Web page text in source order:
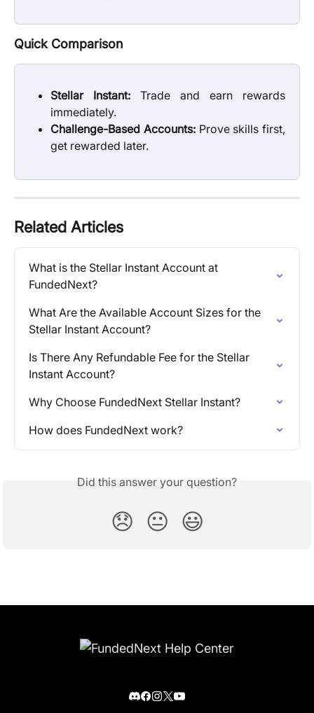
Quick Comparison
Stellar Instant: Trade and earn rewards
immediately.
Challenge-Based Accounts:Prove skills first,
get rewarded later.
Related Articles
What is the Stellar Instant Account at
FundedNext?
What Are the Available Account Sizes for the
Stellar Instant Account?
Is There Any Refundable Fee for the Stellar
Instant Account?
Why Choose FundedNext Stellar Instant?
How does FundedNext work?
Did this answer your question?
😞 😐 😃